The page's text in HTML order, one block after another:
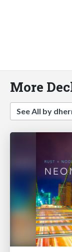
More
See All by